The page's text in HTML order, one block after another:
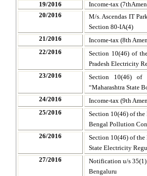
19/2016
Income-tax
20/2016
M/s. Ascendas IT
Section 80-IA(4)
21/2016
Income-tax (8th
22/2016
Section 10(46) of
Pradesh Electricity
23/2016
Section 10(46) of
“Maharashtra State
24/2016
Income-tax (9th
25/2016
Section 10(46) of the
Bengal Pollution
26/2016
Section 10(46) of
State Electricity
27/2016
Notification u/s 35(1)
Bengaluru